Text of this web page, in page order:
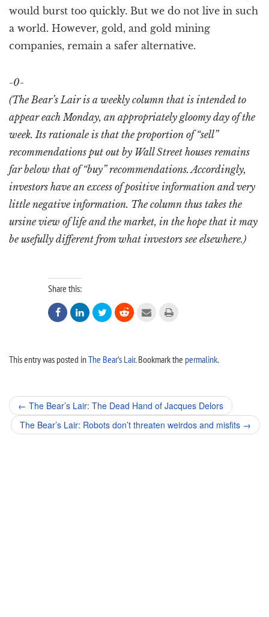
would burst too quickly. But we do not live in such
a world. However, gold, and gold mining
companies, remain a safer alternative.
-0-
(The Bear’s Lair is a weekly column that is intended to
appear each Monday, an appropriately gloomy day of the
week. Its rationale is that the proportion of “sell”
recommendations put out by Wall Street houses remains
far below that of “buy” recommendations. Accordingly,
investors have an excess of positive information and very
little negative information. The column thus takes the
ursine view of life and the market, in the hope that it may
be usefully different from what investors see elsewhere.)
Share this:
     
This entry was posted inThe Bear’s Lair. Bookmark the permalink.
Post
navigation
← The Bear’s Lair: The Dead Hand of Jacques Delors
The Bear’s Lair: Robots don’t threaten weirdos and misfits →